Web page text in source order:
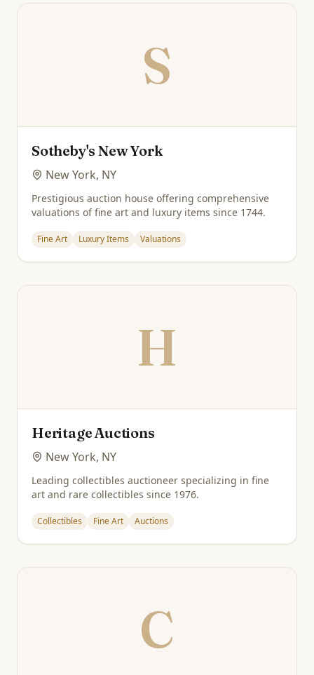
S
Sotheby's New York
New York, NY
Prestigious auction house offering comprehensive
valuations of fine art and luxury items since 1744.
Fine Art Luxury Items Valuations
H
Heritage Auctions
New York, NY
Leading collectibles auctioneer specializing in fine
art and rare collectibles since 1976.
Collectibles Fine Art Auctions
C